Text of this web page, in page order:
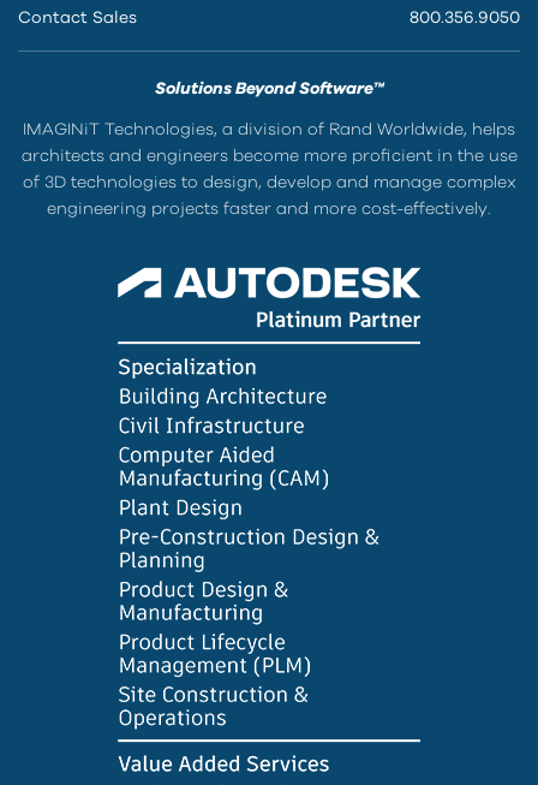
Contact Sales 800.356.9050
Solutions Beyond Software™
IMAGINiT Technologies, a division of Rand Worldwide, helps
architects and engineers become more proficient in the use
of 3D technologies to design, develop and manage complex
engineering projects faster and more cost-effectively.